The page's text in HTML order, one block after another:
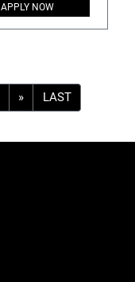
APPLY NOW
» LAST